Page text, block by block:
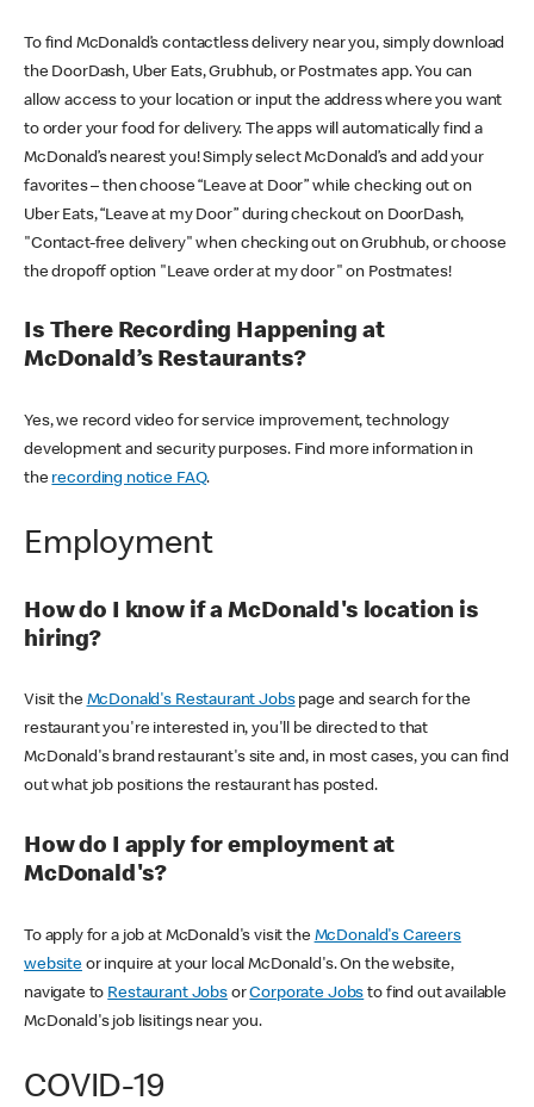
To find McDonald’s contactless delivery near you, simply download
the DoorDash, Uber Eats, Grubhub, or Postmates app. You can
allow access to your location or input the address where you want
to order your food for delivery. The apps will automatically find a
McDonald’s nearest you! Simply select McDonald’s and add your
favorites – then choose “Leave at Door” while checking out on
Uber Eats, “Leave at my Door” during checkout on DoorDash,
"Contact-free delivery" when checking out on Grubhub, or choose
the dropoff option "Leave order at my door" on Postmates!
Is There Recording Happening at
McDonald’s Restaurants?
Yes, we record video for service improvement, technology
development and security purposes. Find more information in
the recording notice FAQ.
Employment
How do I know if a McDonald's location is
hiring?
Visit the McDonald's Restaurant Jobspage and search for the
restaurant you're interested in, you'll be directed to that
McDonald's brand restaurant's site and, in most cases, you can find
out what job positions the restaurant has posted.
How do I apply for employment at
McDonald's?
To apply for a job at McDonald's visit the McDonald's Careers
websiteor inquire at your local McDonald's. On the website,
navigate to Restaurant JobsorCorporate Jobs to find out available
McDonald's job lisitings near you.
COVID-19